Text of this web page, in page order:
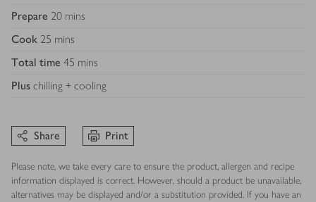
Prepare 20 mins
Cook 25 mins
Total time 45 mins
Plus chilling + cooling
Share Print
Please note, we take every care to ensure the product, allergen and recipe
information displayed is correct. However, should a product be unavailable,
alternatives may be displayed and/or a substitution provided. If you have an